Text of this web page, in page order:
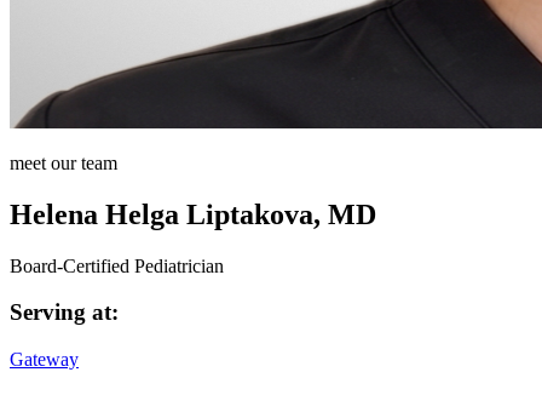
meet our team
Helena Helga Liptakova, MD
Board-Certified Pediatrician
Serving at:
Gateway